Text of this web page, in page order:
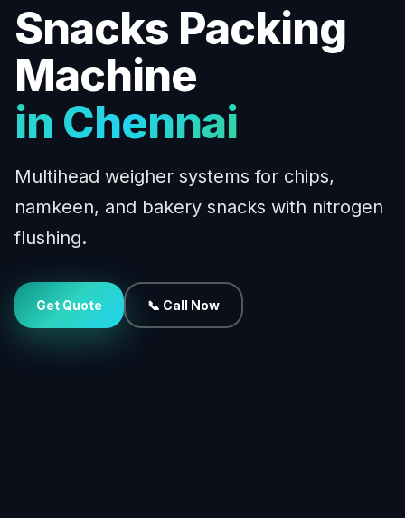
Snacks Packing
Machine
in Chennai
Multihead weigher systems for chips,
namkeen, and bakery snacks with nitrogen
flushing.
Get Quote 📞 Call Now